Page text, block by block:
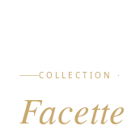
COLLECTION ·
Facette